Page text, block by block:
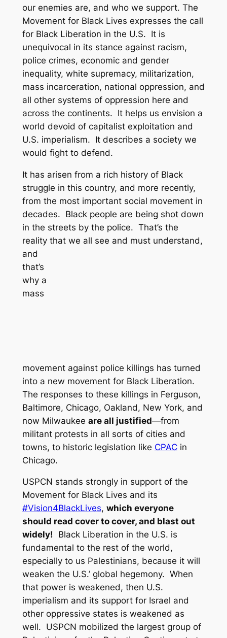
our enemies are, and who we support. The
Movement for Black Lives expresses the call
for Black Liberation in the U.S. It is
unequivocal in its stance against racism,
police crimes, economic and gender
inequality, white supremacy, militarization,
mass incarceration, national oppression, and
all other systems of oppression here and
across the continents. It helps us envision a
world devoid of capitalist exploitation and
U.S. imperialism. It describes a society we
would fight to defend.
It has arisen from a rich history of Black
struggle in this country, and more recently,
from the most important social movement in
decades. Black people are being shot down
in the streets by the police. That’s the
reality that we all see and must understand,
and
that’s
why a
mass
movement against police killings has turned
into a new movement for Black Liberation.
The responses to these killings in Ferguson,
Baltimore, Chicago, Oakland, New York, and
now Milwaukee are all justified—from
militant protests in all sorts of cities and
towns, to historic legislation like CPACin
Chicago.
USPCN stands strongly in support of the
Movement for Black Lives and its
#Vision4BlackLives, which everyone
should read cover to cover, and blast out
widely! Black Liberation in the U.S. is
fundamental to the rest of the world,
especially to us Palestinians, because it will
weaken the U.S.’ global hegemony. When
that power is weakened, then U.S.
imperialism and its support for Israel and
other oppressive states is weakened as
well. USPCN mobilized the largest group of